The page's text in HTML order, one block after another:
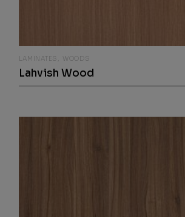
LAMINATES WOODS
Lahvish Wood